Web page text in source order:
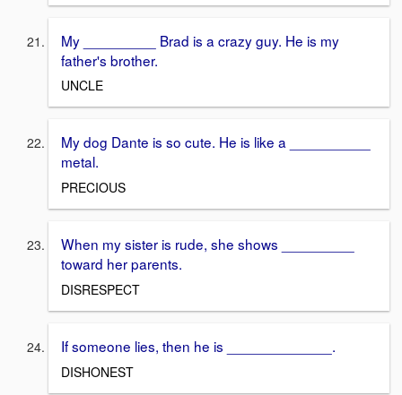
My _________ Brad is a crazy guy. He is my
father's brother.
UNCLE
My dog Dante is so cute. He is like a __________
metal.
PRECIOUS
When my sister is rude, she shows _________
toward her parents.
DISRESPECT
If someone lies, then he is _____________.
DISHONEST